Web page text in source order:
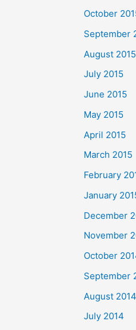
October
September
August 2015
July 2015
June 2015
May 2015
April 2015
March 2015
February
January
December
November
October
September
August 2014
July 2014